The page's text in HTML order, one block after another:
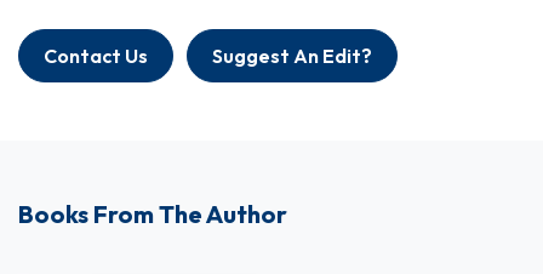
Contact Us Suggest An Edit?
Books From The Author